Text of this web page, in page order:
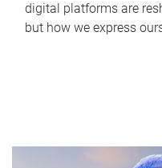
digital platforms are
but how we express